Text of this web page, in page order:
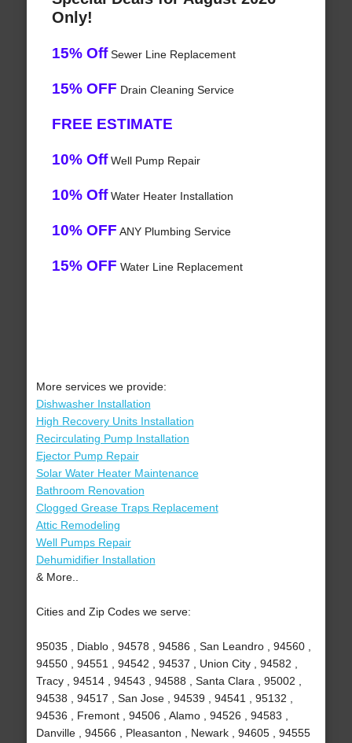
Only!
15% OffSewer Line Replacement
15% OFF Drain Cleaning Service
FREE ESTIMATE
10% OffWell Pump Repair
10% OffWater Heater Installation
10% OFF ANY Plumbing Service
15% OFF Water Line Replacement
More services we provide:
Dishwasher Installation
High Recovery Units Installation
Recirculating Pump Installation
Ejector Pump Repair
Solar Water Heater Maintenance
Bathroom Renovation
Clogged Grease Traps Replacement
Attic Remodeling
Well Pumps Repair
Dehumidifier Installation
& More..
Cities and Zip Codes we serve:
95035 , Diablo , 94578 , 94586 , San Leandro , 94560 ,
94550 , 94551 , 94542 , 94537 , Union City , 94582 ,
Tracy , 94514 , 94543 , 94588 , Santa Clara , 95002 ,
94538 , 94517 , San Jose , 94539 , 94541 , 95132 ,
94536 , Fremont , 94506 , Alamo , 94526 , 94583 ,
Danville , 94566 , Pleasanton , Newark , 94605 , 94555